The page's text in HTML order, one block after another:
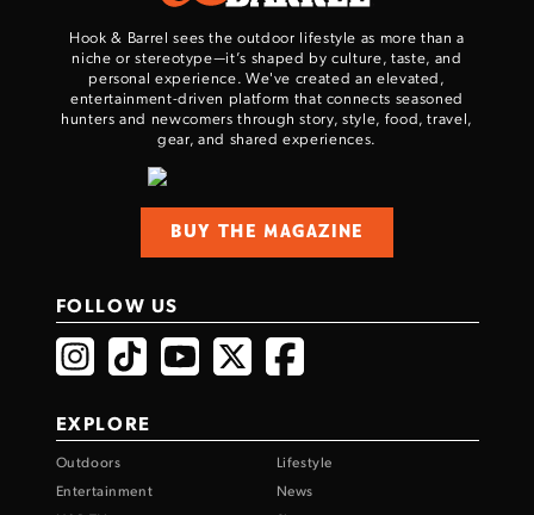
Hook & Barrel sees the outdoor lifestyle as more than a
niche or stereotype—it’s shaped by culture, taste, and
personal experience. We've created an elevated,
entertainment-driven platform that connects seasoned
hunters and newcomers through story, style, food, travel,
gear, and shared experiences.
BUY THE MAGAZINE
FOLLOW US
EXPLORE
Outdoors
Lifestyle
Entertainment
News
TAKE YOUR SHOT!